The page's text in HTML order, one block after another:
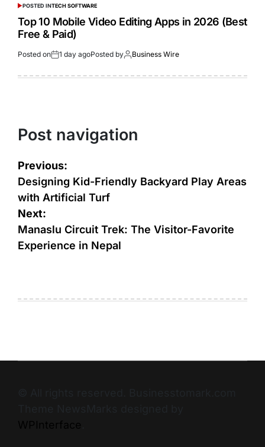
POSTED INTECH SOFTWARE
Top 10 Mobile Video Editing Apps in 2026 (Best
Free & Paid)
Posted on 1 day agoPosted by Business Wire
Post navigation
Previous:
Designing Kid-Friendly Backyard Play Areas
with Artificial Turf
Next:
Manaslu Circuit Trek: The Visitor-Favorite
Experience in Nepal